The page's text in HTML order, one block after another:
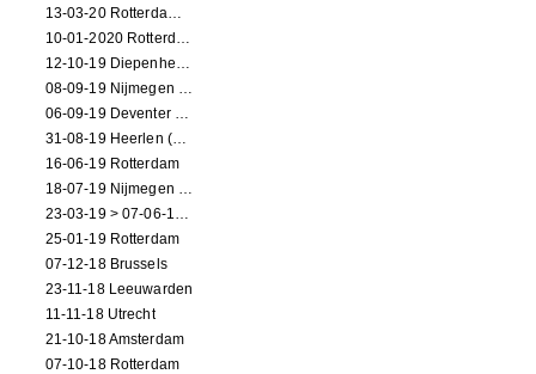
13-03-20 Rotterdam CANCELED
10-01-2020 Rotterdam
12-10-19 Diepenheim (NL)
08-09-19 Nijmegen (NL)
06-09-19 Deventer (NL)
31-08-19 Heerlen (NL)
16-06-19 Rotterdam
18-07-19 Nijmegen (NL)
23-03-19 > 07-06-19 Heidelberg
25-01-19 Rotterdam
07-12-18 Brussels
23-11-18 Leeuwarden
11-11-18 Utrecht
21-10-18 Amsterdam
07-10-18 Rotterdam